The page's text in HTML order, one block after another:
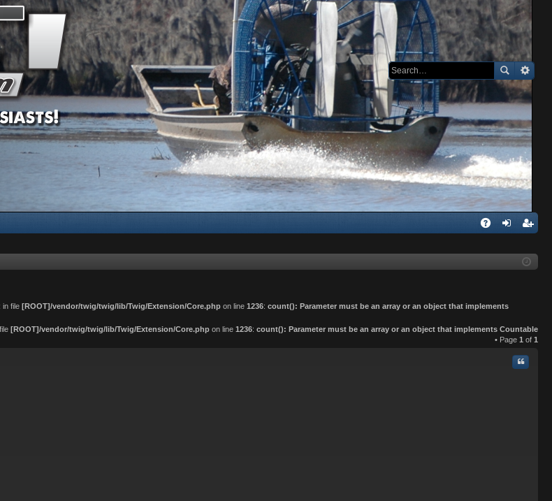
ist
: in file [ROOT]/vendor/twig/twig/lib/Twig/Extension/Core.php on line 1236: count(): Parameter must be an array or an object that implements
[ROOT]/vendor/twig/twig/lib/Twig/Extension/Core.php on line 1236: count(): Parameter must be an array or an object that implements Countable
• Page 1 of 1
Quote